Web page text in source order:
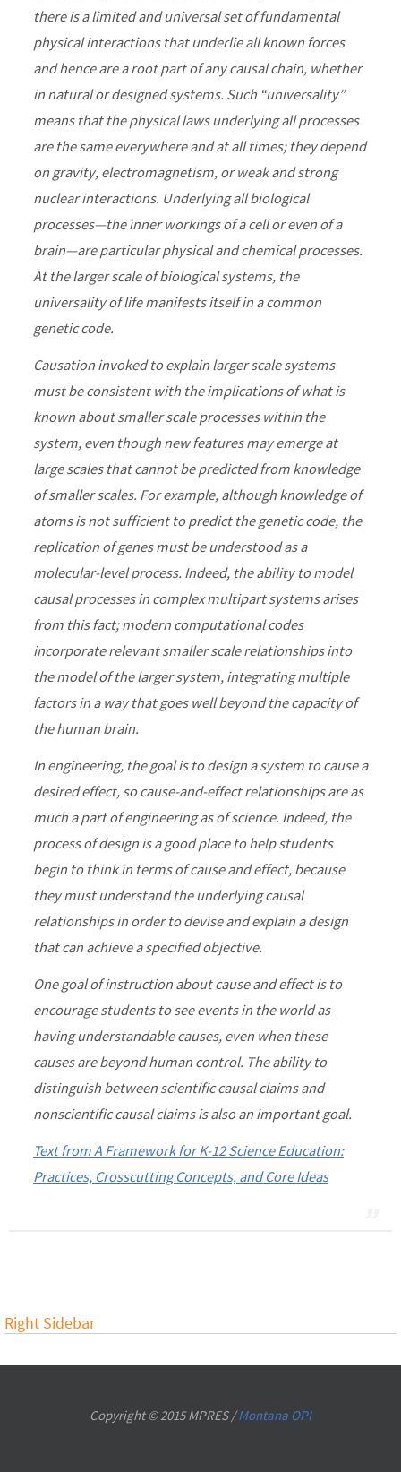
there is a limited and universal set of fundamental
physical interactions that underlie all known forces
and hence are a root part of any causal chain, whether
in natural or designed systems. Such “universality”
means that the physical laws underlying all processes
are the same everywhere and at all times; they depend
on gravity, electromagnetism, or weak and strong
nuclear interactions. Underlying all biological
processes—the inner workings of a cell or even of a
brain—are particular physical and chemical processes.
At the larger scale of biological systems, the
universality of life manifests itself in a common
genetic code.
Causation invoked to explain larger scale systems
must be consistent with the implications of what is
known about smaller scale processes within the
system, even though new features may emerge at
large scales that cannot be predicted from knowledge
of smaller scales. For example, although knowledge of
atoms is not sufficient to predict the genetic code, the
replication of genes must be understood as a
molecular-level process. Indeed, the ability to model
causal processes in complex multipart systems arises
from this fact; modern computational codes
incorporate relevant smaller scale relationships into
the model of the larger system, integrating multiple
factors in a way that goes well beyond the capacity of
the human brain.
In engineering, the goal is to design a system to cause a
desired effect, so cause-and-effect relationships are as
much a part of engineering as of science. Indeed, the
process of design is a good place to help students
begin to think in terms of cause and effect, because
they must understand the underlying causal
relationships in order to devise and explain a design
that can achieve a specified objective.
One goal of instruction about cause and effect is to
encourage students to see events in the world as
having understandable causes, even when these
causes are beyond human control. The ability to
distinguish between scientific causal claims and
nonscientific causal claims is also an important goal.
Text from A Framework for K-12 Science Education:
Practices, Crosscutting Concepts, and Core Ideas
Right Sidebar
Copyright © 2015 MPRES /Montana OPI